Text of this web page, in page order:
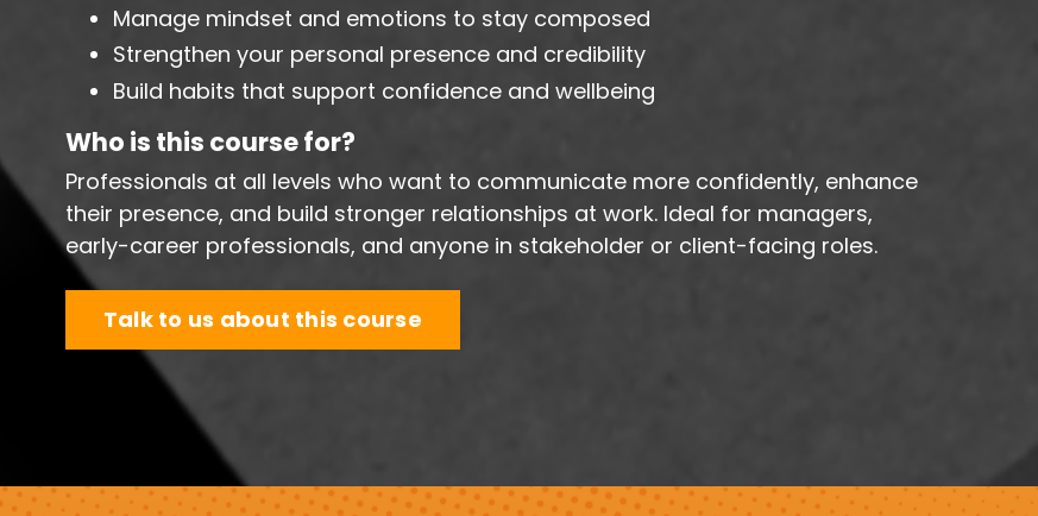
Manage mindset and emotions to stay composed
Strengthen your personal presence and credibility
Build habits that support confidence and wellbeing
Who is this course for?
Professionals at all levels who want to communicate more confidently, enhance
their presence, and build stronger relationships at work. Ideal for managers,
early-career professionals, and anyone in stakeholder or client-facing roles.
Talk to us about this course